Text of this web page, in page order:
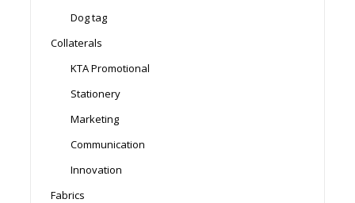
Dog tag
Collaterals
KTA Promotional
Stationery
Marketing
Communication
Innovation
Fabrics